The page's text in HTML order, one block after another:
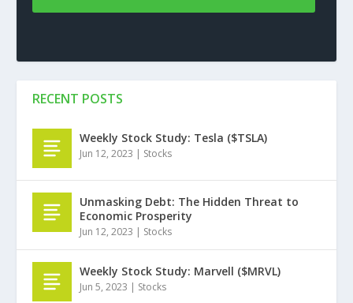
RECENT POSTS
Weekly Stock Study: Tesla ($TSLA)
Jun 12, 2023 | Stocks
Unmasking Debt: The Hidden Threat to
Economic Prosperity
Jun 12, 2023 | Stocks
Weekly Stock Study: Marvell ($MRVL)
Jun 5, 2023 | Stocks